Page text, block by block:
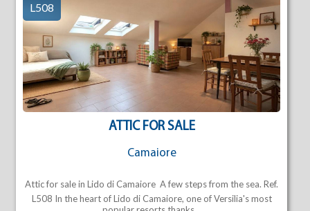
ATTIC FOR SALE
Camaiore
L508
Attic for sale in Lido di Camaiore  A few steps from the sea. Ref.
L508 In the heart of Lido di Camaiore, one of Versilia's most